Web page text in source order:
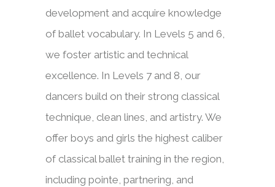
development and acquire knowledge
of ballet vocabulary. In Levels 5 and 6,
we foster artistic and technical
excellence. In Levels 7 and 8, our
dancers build on their strong classical
technique, clean lines, and artistry. We
offer boys and girls the highest caliber
of classical ballet training in the region,
including pointe, partnering, and